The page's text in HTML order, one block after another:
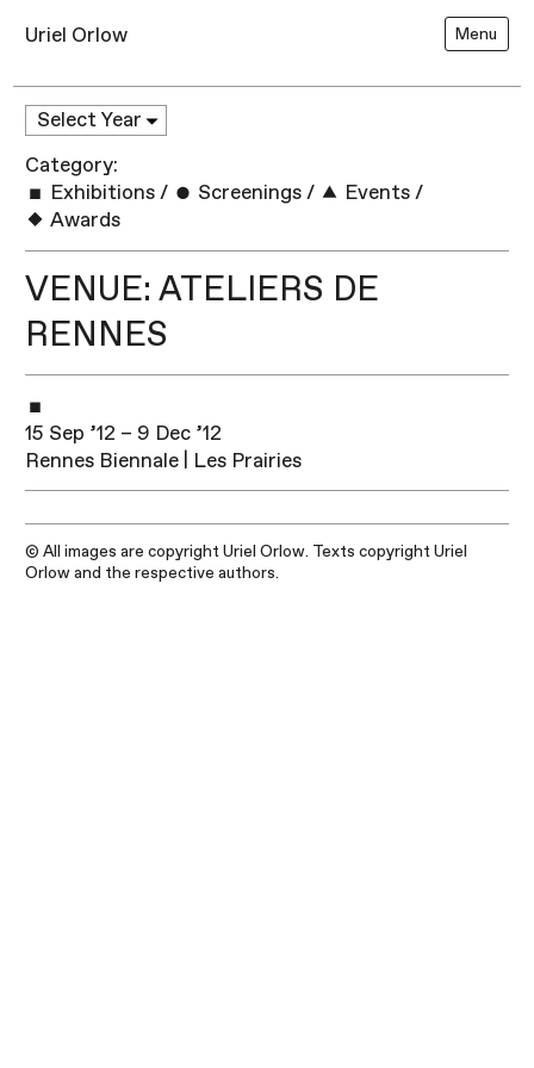
Uriel Orlow Menu
Category:
Exhibitions / Screenings / Events /
Awards
VENUE: ATELIERS DE
RENNES
15 Sep ’12 – 9 Dec ’12
Rennes Biennale | Les Prairies
© All images are copyright Uriel Orlow. Texts copyright Uriel
Orlow and the respective authors.